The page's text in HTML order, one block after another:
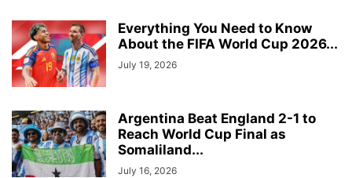
Everything You Need to Know
About the FIFA World Cup 2026...
July 19, 2026
Argentina Beat England 2-1 to
Reach World Cup Final as
Somaliland...
July 16, 2026